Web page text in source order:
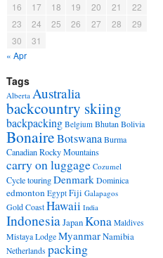
16
17 18 19 20 21
22
23
24 25 26 27 28
29
30
31
« Apr
Tags
Alberta Australia
backcountry skiing
backpacking Belgium Bhutan Bolivia
BonaireBotswanaBurma
Canadian Rocky Mountains
carry on luggage Cozumel
Cycle touringDenmarkDominica
edmonton Egypt Fiji Galapagos
Gold CoastHawaii India
IndonesiaJapanKona Maldives
Mistaya LodgeMyanmarNamibia
Netherlands packing